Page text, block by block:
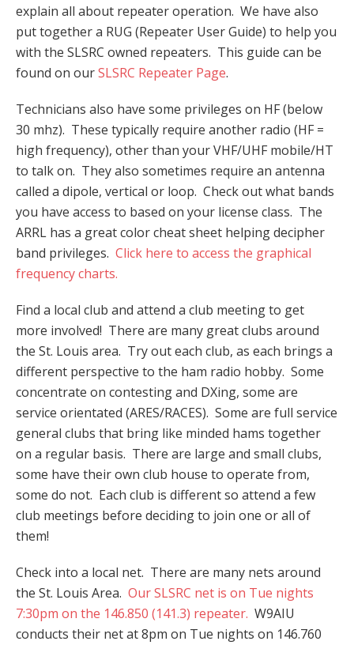
explain all about repeater operation. We have also
put together a RUG (Repeater User Guide) to help you
with the SLSRC owned repeaters. This guide can be
found on ourSLSRC Repeater Page.
Technicians also have some privileges on HF (below
30 mhz). These typically require another radio (HF =
high frequency), other than your VHF/UHF mobile/HT
to talk on. They also sometimes require an antenna
called a dipole, vertical or loop. Check out what bands
you have access to based on your license class. The
ARRL has a great color cheat sheet helping decipher
band privileges. Click here to access the graphical
frequency charts.
Find a local club and attend a club meeting to get
more involved! There are many great clubs around
the St. Louis area. Try out each club, as each brings a
different perspective to the ham radio hobby. Some
concentrate on contesting and DXing, some are
service orientated (ARES/RACES). Some are full service
general clubs that bring like minded hams together
on a regular basis. There are large and small clubs,
some have their own club house to operate from,
some do not. Each club is different so attend a few
club meetings before deciding to join one or all of
them!
Check into a local net. There are many nets around
the St. Louis Area. Our SLSRC net is on Tue nights
7:30pm on the 146.850 (141.3) repeater. W9AIU
conducts their net at 8pm on Tue nights on 146.760